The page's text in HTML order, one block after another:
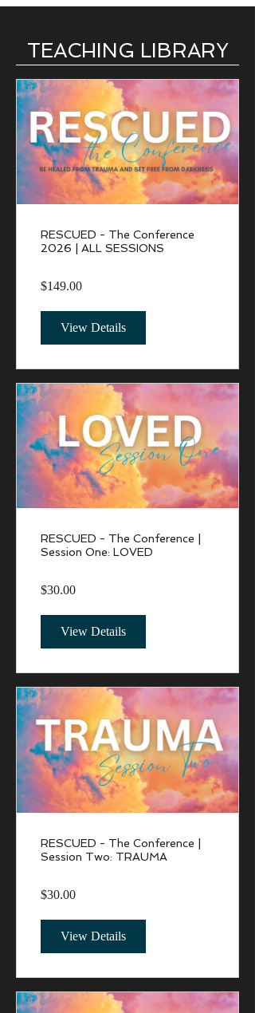
TEACHING LIBRARY
RESCUED - The Conference
2026 | ALL SESSIONS
$149.00
View Details
RESCUED - The Conference |
Session One: LOVED
$30.00
View Details
RESCUED - The Conference |
Session Two: TRAUMA
$30.00
View Details